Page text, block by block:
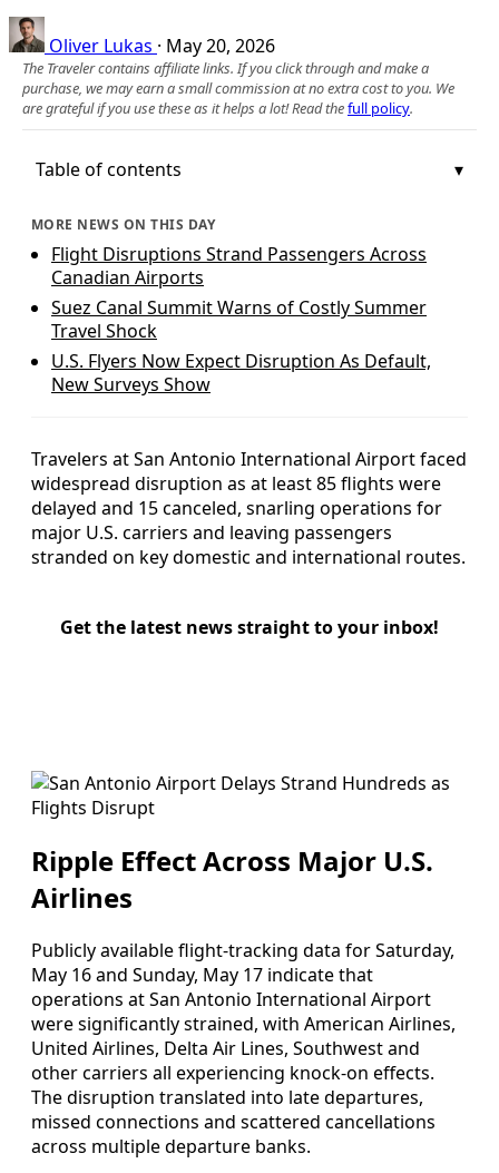
Oliver Lukas · May 20, 2026
The Traveler contains affiliate links. If you click through and make a
purchase, we may earn a small commission at no extra cost to you. We
are grateful if you use these as it helps a lot! Read thefull policy.
Table of contents
MORE NEWS ON THIS DAY
Flight Disruptions Strand Passengers Across
Canadian Airports
Suez Canal Summit Warns of Costly Summer
Travel Shock
U.S. Flyers Now Expect Disruption As Default,
New Surveys Show
Travelers at San Antonio International Airport faced
widespread disruption as at least 85 flights were
delayed and 15 canceled, snarling operations for
major U.S. carriers and leaving passengers
stranded on key domestic and international routes.
Get the latest news straight to your inbox!
Ripple Effect Across Major U.S.
Airlines
Publicly available flight-tracking data for Saturday,
May 16 and Sunday, May 17 indicate that
operations at San Antonio International Airport
were significantly strained, with American Airlines,
United Airlines, Delta Air Lines, Southwest and
other carriers all experiencing knock-on effects.
The disruption translated into late departures,
missed connections and scattered cancellations
across multiple departure banks.